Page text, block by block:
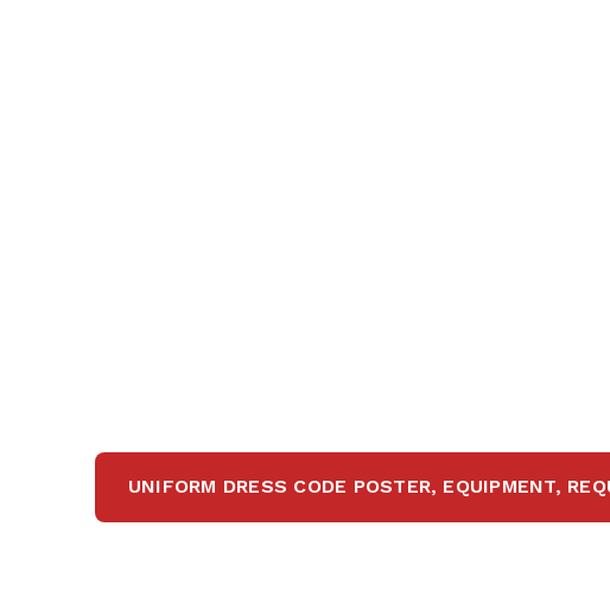
UNIFORM DRESS CODE POSTER, EQUIPMENT,